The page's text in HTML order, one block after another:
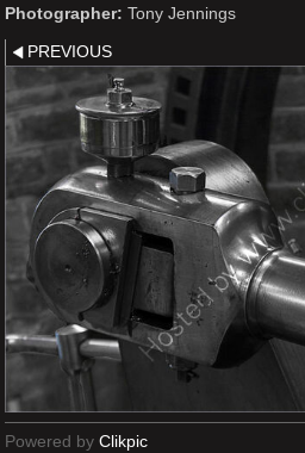
Photographer: Tony Jennings
PREVIOUS
Powered by Clikpic